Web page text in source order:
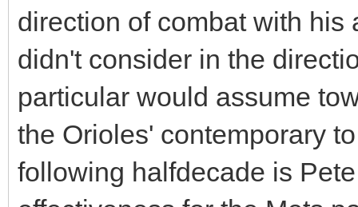
direction of combat with
didn't consider in the
particular would assume
the Orioles' contemporary
following halfdecade is